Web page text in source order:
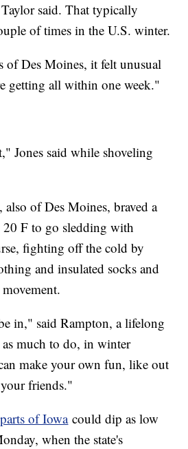
said. That typically
of times in the U.S. winter.
of Des Moines, it felt unusual
getting all within one week."
Jones said while shoveling
of Des Moines, braved a
F to go sledding with
fighting off the cold by
and insulated socks and
in," said Rampton, a lifelong
much to do, in winter
make your own fun, like out
friends."
parts of Iowacould dip as low
when the state's